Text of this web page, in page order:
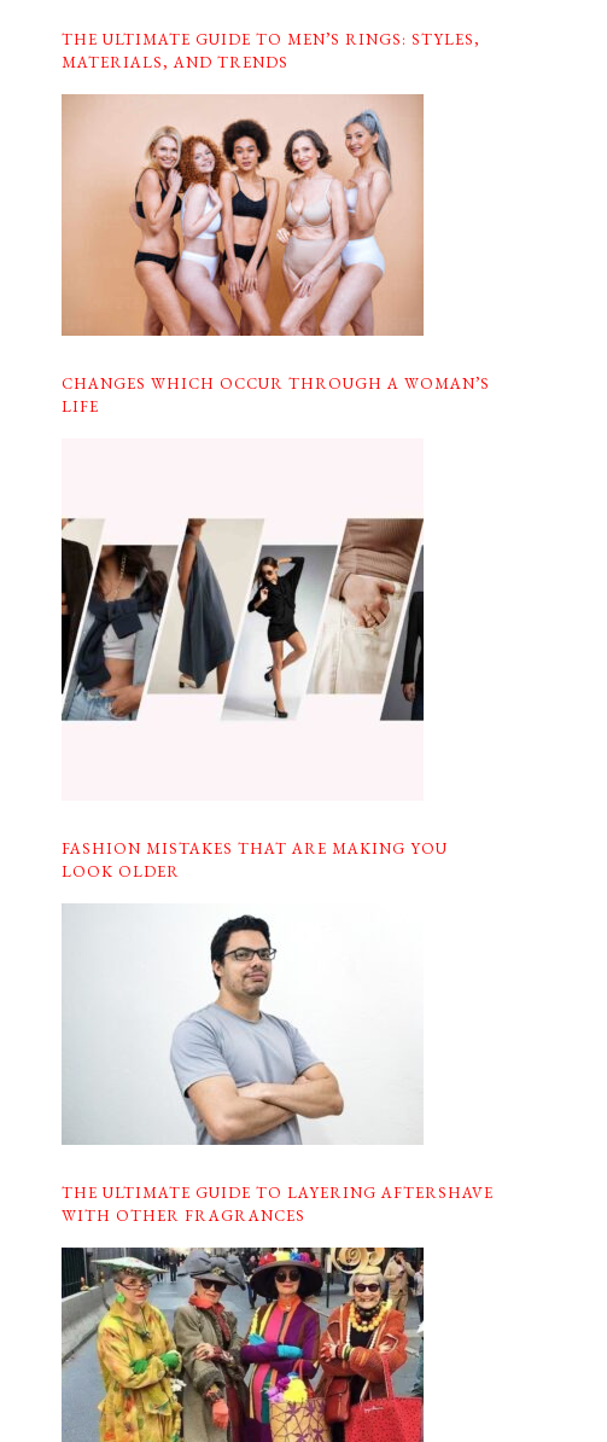
THE ULTIMATE GUIDE TO MEN’S RINGS: STYLES,
MATERIALS, AND TRENDS
CHANGES WHICH OCCUR THROUGH A WOMAN’S
LIFE
FASHION MISTAKES THAT ARE MAKING YOU
LOOK OLDER
THE ULTIMATE GUIDE TO LAYERING AFTERSHAVE
WITH OTHER FRAGRANCES